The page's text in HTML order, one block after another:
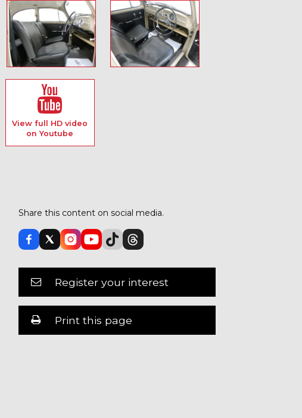
View full HD video
on Youtube
Share this content on social media.
Register your interest
Print this page